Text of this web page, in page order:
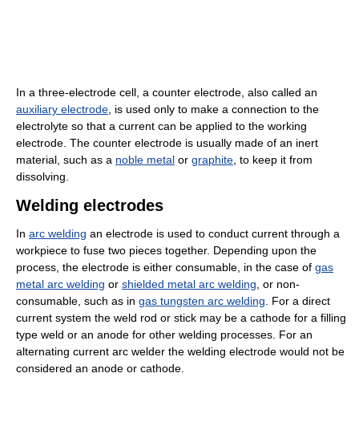
In a three-electrode cell, a counter electrode, also called an
auxiliary electrode , is used only to make a connection to the
electrolyte so that a current can be applied to the working
electrode. The counter electrode is usually made of an inert
material, such as a noble metal or graphite , to keep it from
dissolving.
Welding electrodes
In arc welding an electrode is used to conduct current through a
workpiece to fuse two pieces together. Depending upon the
process, the electrode is either consumable, in the case of gas
metal arc welding or shielded metal arc welding , or non-
consumable, such as in gas tungsten arc welding . For a direct
current system the weld rod or stick may be a cathode for a filling
type weld or an anode for other welding processes. For an
alternating current arc welder the welding electrode would not be
considered an anode or cathode.